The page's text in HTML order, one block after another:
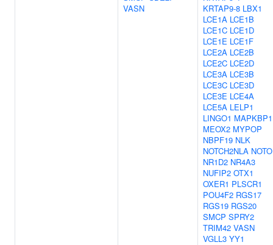
VASN
KRTAP9-8 LBX1
LCE1A LCE1B
LCE1C LCE1D
LCE1E LCE1F
LCE2A LCE2B
LCE2C LCE2D
LCE3A LCE3B
LCE3C LCE3D
LCE3E LCE4A
LCE5A LELP1
LINGO1 MAPKBP1
MEOX2 MYPOP
NBPF19 NLK
NOTCH2NLA NOTO
NR1D2 NR4A3
NUFIP2 OTX1
OXER1 PLSCR1
POU4F2 RGS17
RGS19 RGS20
SMCP SPRY2
TRIM42 VASN
VGLL3 YY1